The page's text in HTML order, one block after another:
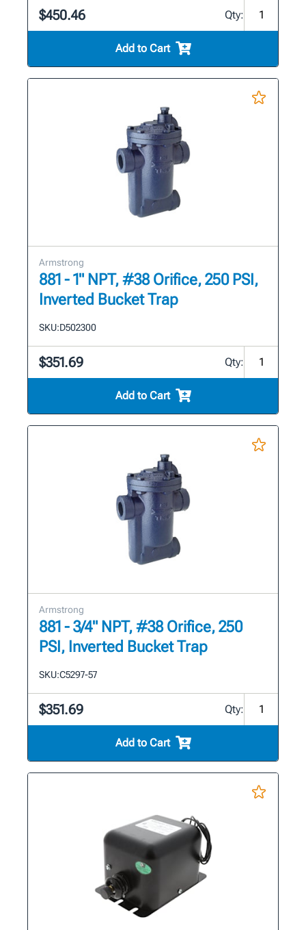
$450.46 Qty:
Add to Cart
Armstrong
881 - 1" NPT, #38 Orifice, 250 PSI,
Inverted Bucket Trap
SKU:D502300
$351.69 Qty:
Add to Cart
Armstrong
881 - 3/4" NPT, #38 Orifice, 250
PSI, Inverted Bucket Trap
SKU:C5297-57
$351.69 Qty:
Add to Cart